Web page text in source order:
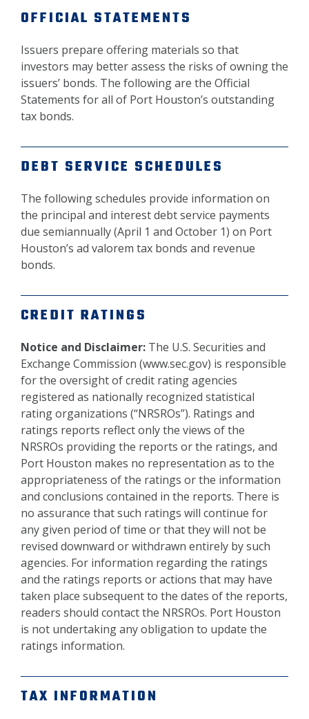
OFFICIAL STATEMENTS
Issuers prepare offering materials so that
investors may better assess the risks of owning the
issuers’ bonds. The following are the Official
Statements for all of Port Houston’s outstanding
tax bonds.
DEBT SERVICE SCHEDULES
The following schedules provide information on
the principal and interest debt service payments
due semiannually (April 1 and October 1) on Port
Houston’s ad valorem tax bonds and revenue
bonds.
CREDIT RATINGS
Notice and Disclaimer: The U.S. Securities and
Exchange Commission (www.sec.gov) is responsible
for the oversight of credit rating agencies
registered as nationally recognized statistical
rating organizations (“NRSROs”). Ratings and
ratings reports reflect only the views of the
NRSROs providing the reports or the ratings, and
Port Houston makes no representation as to the
appropriateness of the ratings or the information
and conclusions contained in the reports. There is
no assurance that such ratings will continue for
any given period of time or that they will not be
revised downward or withdrawn entirely by such
agencies. For information regarding the ratings
and the ratings reports or actions that may have
taken place subsequent to the dates of the reports,
readers should contact the NRSROs. Port Houston
is not undertaking any obligation to update the
ratings information.
TAX INFORMATION